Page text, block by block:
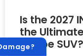
Is the 2027
the
Coupe SUV?